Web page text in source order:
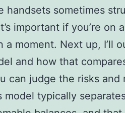
handsets sometimes
important if you’re on
a moment. Next up, I’ll
and how that
can judge the risks and
model typically